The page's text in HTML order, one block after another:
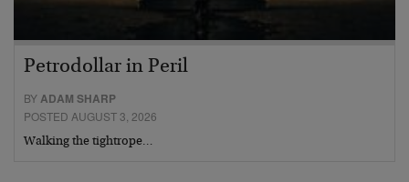
Petrodollar in Peril
BYADAM SHARP
POSTED AUGUST 3, 2026
Walking the tightrope…